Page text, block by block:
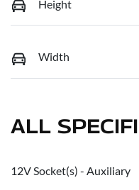
Height
Width
ALL
12V Socket(s) - Auxiliary